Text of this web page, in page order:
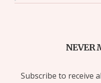
NEVER
Subscribe to receive